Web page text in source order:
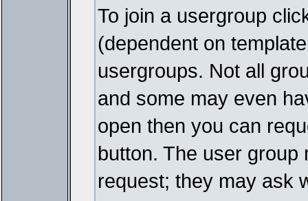
To join a usergroup
(dependent on
usergroups. Not all
and some may even
open then you can
button. The user
request; they may ask